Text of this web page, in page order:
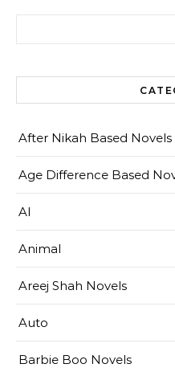
After Nikah Based Novels
Age Difference Based
AI
Animal
Areej Shah Novels
Auto
Barbie Boo Novels